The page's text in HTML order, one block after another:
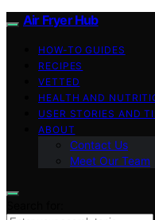
Air Fryer Hub
HOW-TO GUIDES
RECIPES
VETTED
HEALTH AND
USER STORIES AND
ABOUT
Contact Us
Meet Our Team